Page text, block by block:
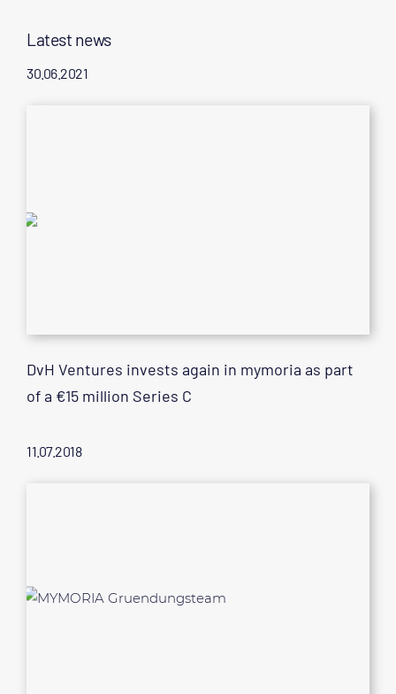
Latest news
30.06.2021
DvH Ventures invests again in mymoria as part
of a €15 million Series C
11.07.2018